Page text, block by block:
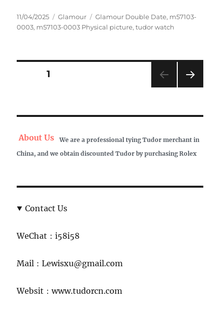
Posted
on
11/04/2025 Categories
Glamour Tags
Glamour Double Date, m57103-
0003, m57103-0003 Physical picture,tudor watch
Posts
PAGE1
About Us
We are a professional tying Tudor merchant in
China, and we obtain discounted Tudor by purchasing Rolex
Contact Us
WeChat：i58i58
Mail：Lewisxu@gmail.com
Websit：www.tudorcn.com